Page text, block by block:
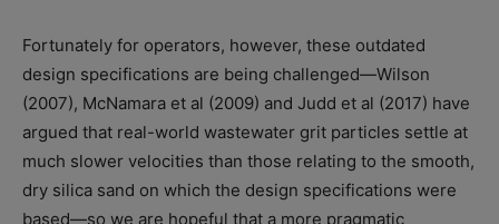
Fortunately for operators, however, these outdated
design specifications are being challenged—Wilson
(2007), McNamara et al (2009) and Judd et al (2017) have
argued that real-world wastewater grit particles settle at
much slower velocities than those relating to the smooth,
dry silica sand on which the design specifications were
based—so we are hopeful that a more pragmatic